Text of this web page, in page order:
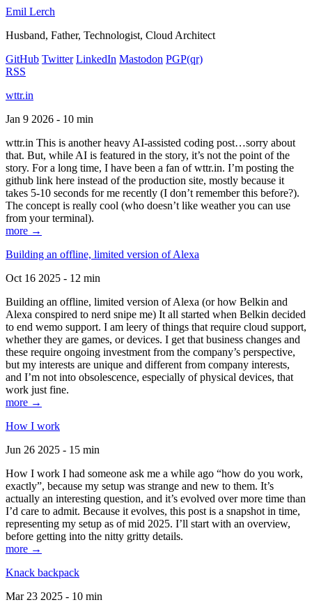
Emil Lerch
Husband, Father, Technologist, Cloud Architect
GitHub Twitter LinkedIn Mastodon PGP(qr)
RSS
wttr.in
Jan 9 2026 - 10 min
wttr.in This is another heavy AI-assisted coding post…sorry about
that. But, while AI is featured in the story, it’s not the point of the
story. For a long time, I have been a fan of wttr.in. I’m posting the
github link here instead of the production site, mostly because it
takes 5-10 seconds for me recently (I don’t remember this before?).
The concept is really cool (who doesn’t like weather you can use
from your terminal).
more →
Building an offline, limited version of Alexa
Oct 16 2025 - 12 min
Building an offline, limited version of Alexa (or how Belkin and
Alexa conspired to nerd snipe me) It all started when Belkin decided
to end wemo support. I am leery of things that require cloud support,
whether they are games, or devices. I get that business changes and
these require ongoing investment from the company’s perspective,
but my interests are unique and different from company interests,
and I’m not into obsolescence, especially of physical devices, that
work just fine.
more →
How I work
Jun 26 2025 - 15 min
How I work I had someone ask me a while ago “how do you work,
exactly”, because my setup was strange and new to them. It’s
actually an interesting question, and it’s evolved over more time than
I’d care to admit. Because it evolves, this post is a snapshot in time,
representing my setup as of mid 2025. I’ll start with an overview,
before getting into the nitty gritty details.
more →
Knack backpack
Mar 23 2025 - 10 min